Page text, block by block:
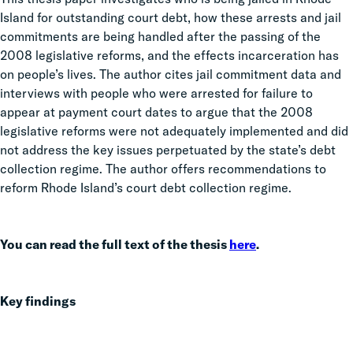
Island for outstanding court debt, how these arrests and jail
commitments are being handled after the passing of the
2008 legislative reforms, and the effects incarceration has
on people’s lives. The author cites jail commitment data and
interviews with people who were arrested for failure to
appear at payment court dates to argue that the 2008
legislative reforms were not adequately implemented and did
not address the key issues perpetuated by the state’s debt
collection regime. The author offers recommendations to
reform Rhode Island’s court debt collection regime.
You can read the full text of the thesis here.
Key findings